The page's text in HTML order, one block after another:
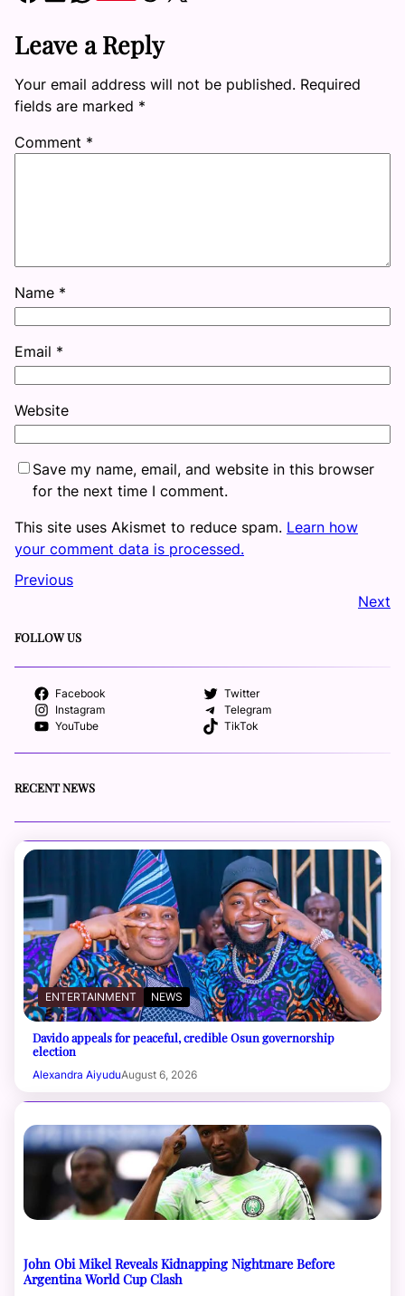
Leave a Reply
Your email address will not be published. Required
fields are marked *
Comment *
Name *
Email *
Website
Save my name, email, and website in this browser
for the next time I comment.
This site uses Akismet to reduce spam. Learn how
your comment data is processed.
Previous
Next
FOLLOW US
Facebook
Twitter
Instagram
Telegram
YouTube
TikTok
RECENT NEWS
ENTERTAINMENT NEWS
Davido appeals for peaceful, credible Osun governorship
election
Alexandra AiyuduAugust 6, 2026
John Obi Mikel Reveals Kidnapping Nightmare Before
Argentina World Cup Clash